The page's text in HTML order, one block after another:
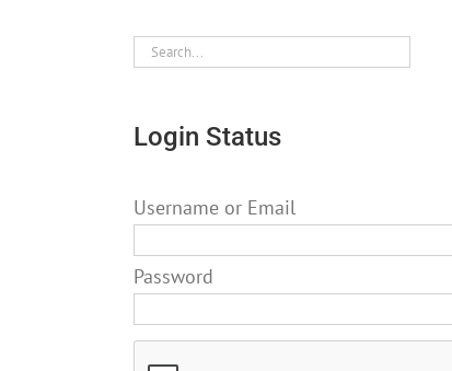
Login Status
Username or Email
Password